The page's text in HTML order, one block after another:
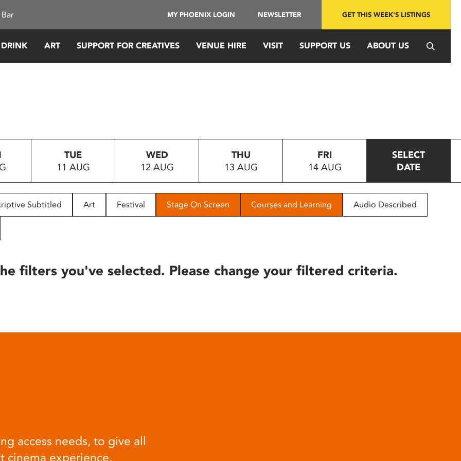
MY PHOENIX LOGIN NEWSLETTER GET THIS WEEK'S LISTINGS
ART SUPPORT FOR CREATIVES VENUE HIRE VISIT SUPPORT US ABOUT US
TUE
11 AUG
WED
12 AUG
THU
13 AUG
FRI
14 AUG
SELECT
DATE
Subtitled Art Festival Stage On Screen Courses and Learning Audio Described
filters you've selected. Please change your filtered criteria.
access needs, to give all
cinema experience.